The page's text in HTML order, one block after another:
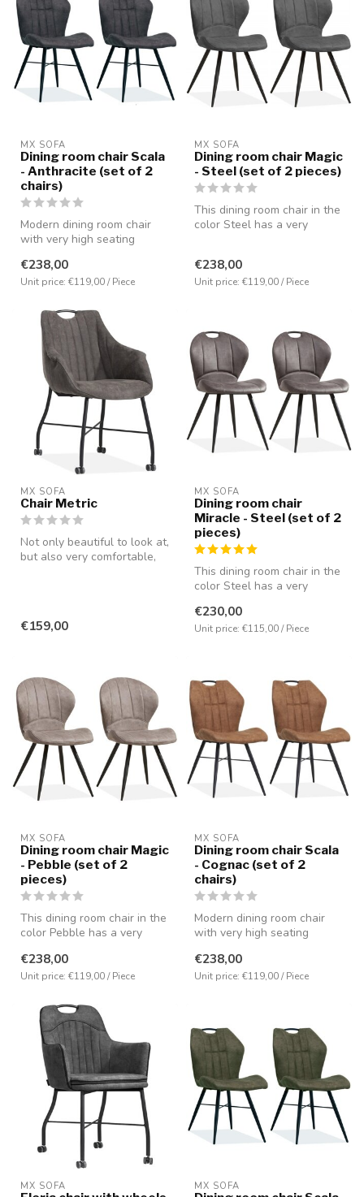
MX SOFA
Dining room chair Scala
- Anthracite (set of 2
chairs)
Modern dining room chair
with very high seating
microf...
€238,00
Unit price: €119,00 / Piece
MX SOFA
Dining room chair Magic
- Steel (set of 2 pieces)
This dining room chair in the
color Steel has a very
€238,00
Unit price: €119,00 / Piece
MX SOFA
Chair Metric
Not only beautiful to look at,
but also very comfortable,
€159,00
MX SOFA
Dining room chair
Miracle - Steel (set of 2
pieces)
This dining room chair in the
color Steel has a very
€230,00
Unit price: €115,00 / Piece
MX SOFA
Dining room chair Magic
- Pebble (set of 2
pieces)
This dining room chair in the
color Pebble has a very
€238,00
Unit price: €119,00 / Piece
MX SOFA
Dining room chair Scala
- Cognac (set of 2
chairs)
Modern dining room chair
with very high seating
microf...
€238,00
Unit price: €119,00 / Piece
MX SOFA MX SOFA